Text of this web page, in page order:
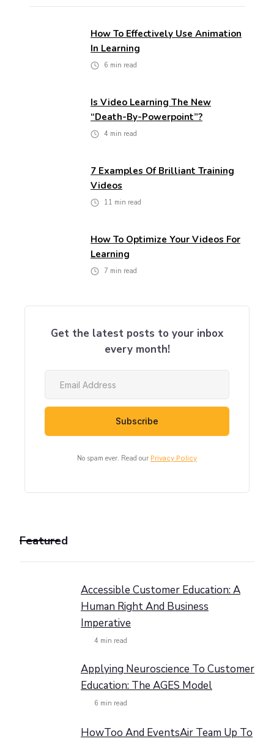
How To Effectively Use Animation
In Learning
6 min read
Is Video Learning The New
“death-By-Powerpoint”?
4 min read
7 Examples Of Brilliant Training
Videos
11 min read
How To Optimize Your Videos For
Learning
7 min read
Get the latest posts to your inbox
every month!
No spam ever. Read our Privacy Policy
Featured
Accessible Customer Education: A
Human Right And Business
Imperative
4 min read
Applying Neuroscience To Customer
Education: The AGES Model
6 min read
HowToo And EventsAir Team Up To